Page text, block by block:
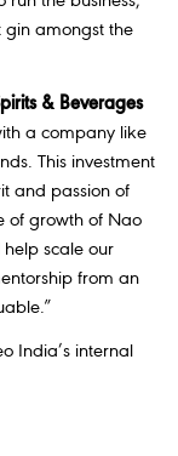
gin amongst the
& Beverages
a company like
This investment
and passion of
of growth of Nao
scale our
from an
India’s internal